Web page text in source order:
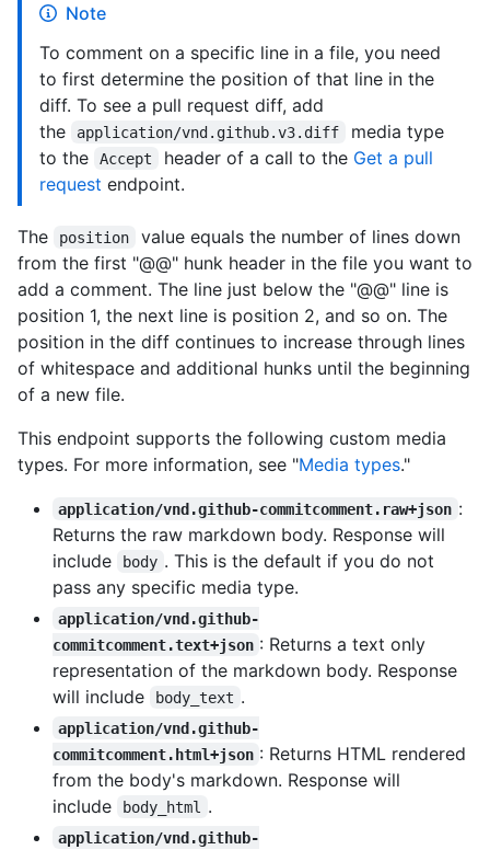
Note
To comment on a specific line in a file, you need
to first determine the position of that line in the
diff. To see a pull request diff, add
the
application/vnd.github.v3.diff
media type
to the
Accept header of a call to the Get a pull
request endpoint.
The position
value equals the number of lines down
from the first "@@" hunk header in the file you want to
add a comment. The line just below the "@@" line is
position 1, the next line is position 2, and so on. The
position in the diff continues to increase through lines
of whitespace and additional hunks until the beginning
of a new file.
This endpoint supports the following custom media
types. For more information, see "Media types."
application/vnd.github-commitcomment.raw+json :
Returns the raw markdown body. Response will
include
body . This is the default if you do not
pass any specific media type.
application/vnd.github-
commitcomment.text+json : Returns a text only
representation of the markdown body. Response
will include
body_text .
application/vnd.github-
commitcomment.html+json : Returns HTML rendered
from the body's markdown. Response will
include
body_html .
application/vnd.github-